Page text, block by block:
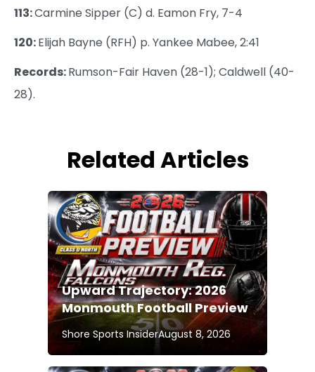
113:Carmine Sipper (C) d. Eamon Fry, 7-4
120:Elijah Bayne (RFH) p. Yankee Mabee, 2:41
Records:Rumson-Fair Haven (28-1); Caldwell (40-
28).
Related Articles
Upward Trajectory: 2026
Monmouth Football Preview
Shore Sports InsiderAugust 8, 2026